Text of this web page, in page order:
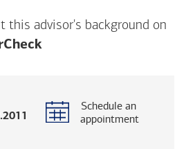
this advisor's background on
Opens a modal dialog.
Schedule an
appointment